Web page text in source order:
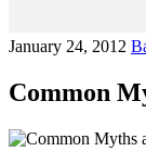
January 24, 2012
Common